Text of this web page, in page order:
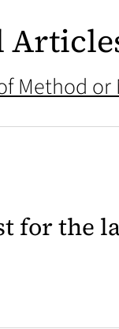
Method or
for the